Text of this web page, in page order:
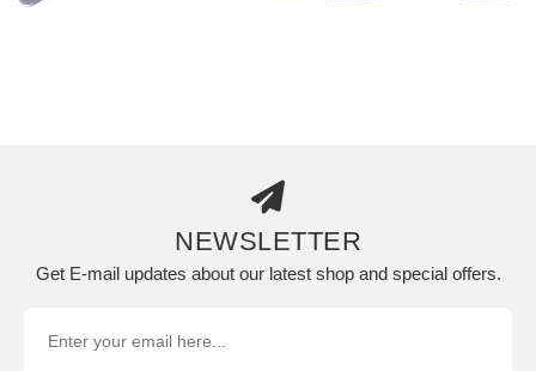
NEWSLETTER
Get E-mail updates about our latest shop and special offers.